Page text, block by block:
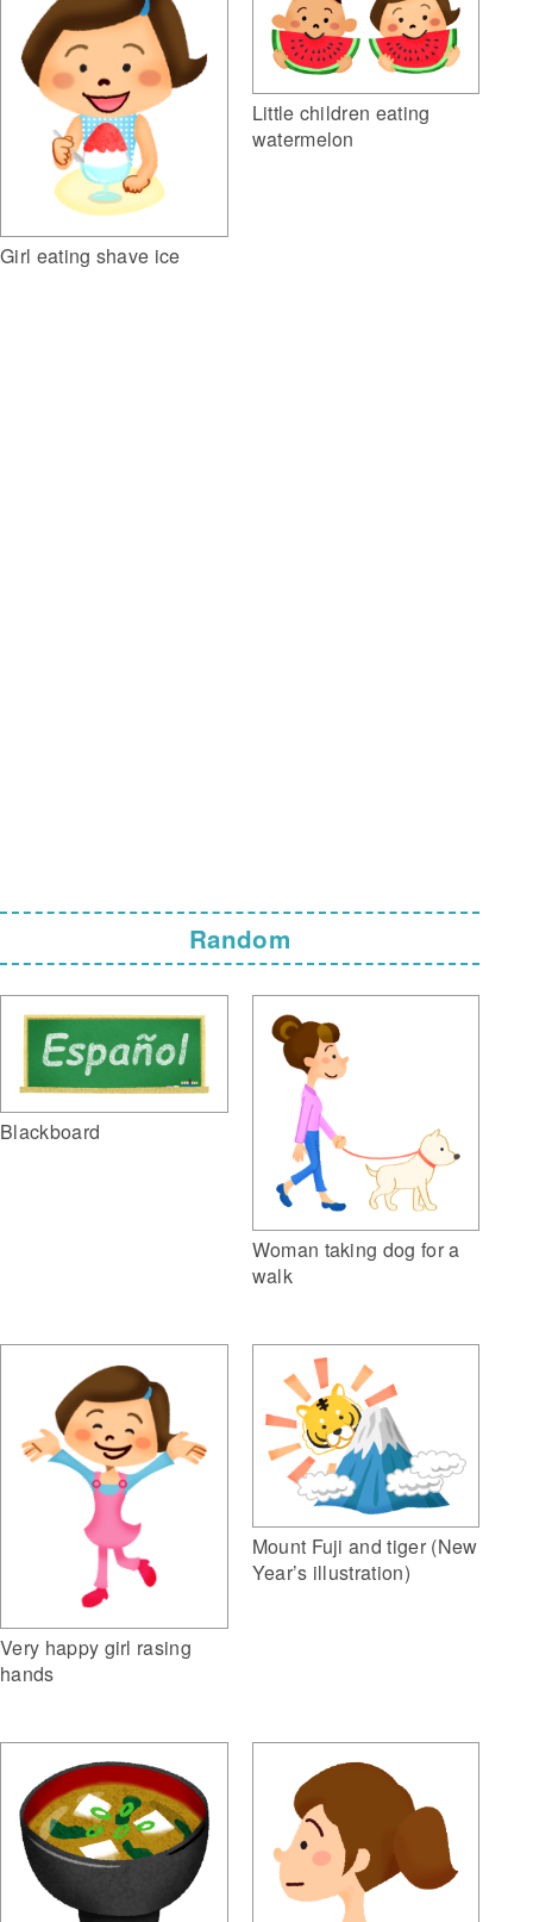
Girl eating shave ice
Little children eating
watermelon
Random
Blackboard
Woman taking dog for a
walk
Very happy girl rasing
hands
Mount Fuji and tiger (New
Year’s illustration)